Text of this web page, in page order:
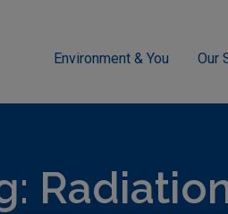
Environment & You Our